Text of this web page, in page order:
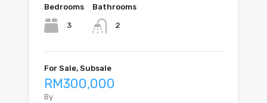
Bedrooms
3
Bathrooms
2
For Sale, Subsale
RM300,000
By